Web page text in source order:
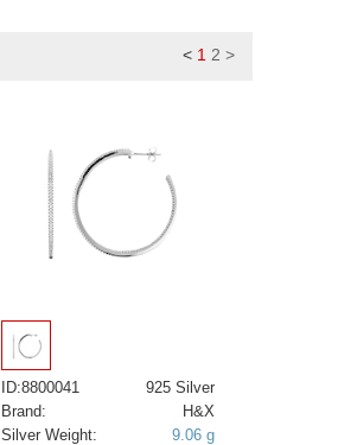
< 1 2 >
ID:8800041
925 Silver
Brand:
H&X
Silver Weight:
9.06 g